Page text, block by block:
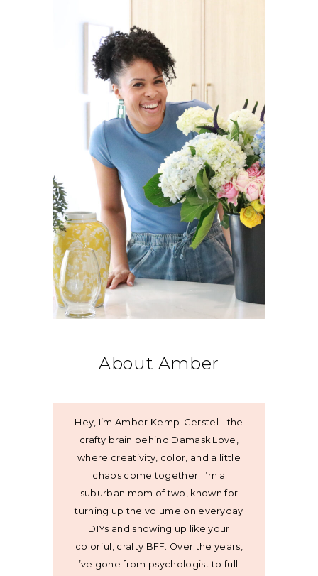
About Amber
Hey, I’m Amber Kemp-Gerstel - the
crafty brain behind Damask Love,
where creativity, color, and a little
chaos come together. I’m a
suburban mom of two, known for
turning up the volume on everyday
DIYs and showing up like your
colorful, crafty BFF. Over the years,
I’ve gone from psychologist to full-